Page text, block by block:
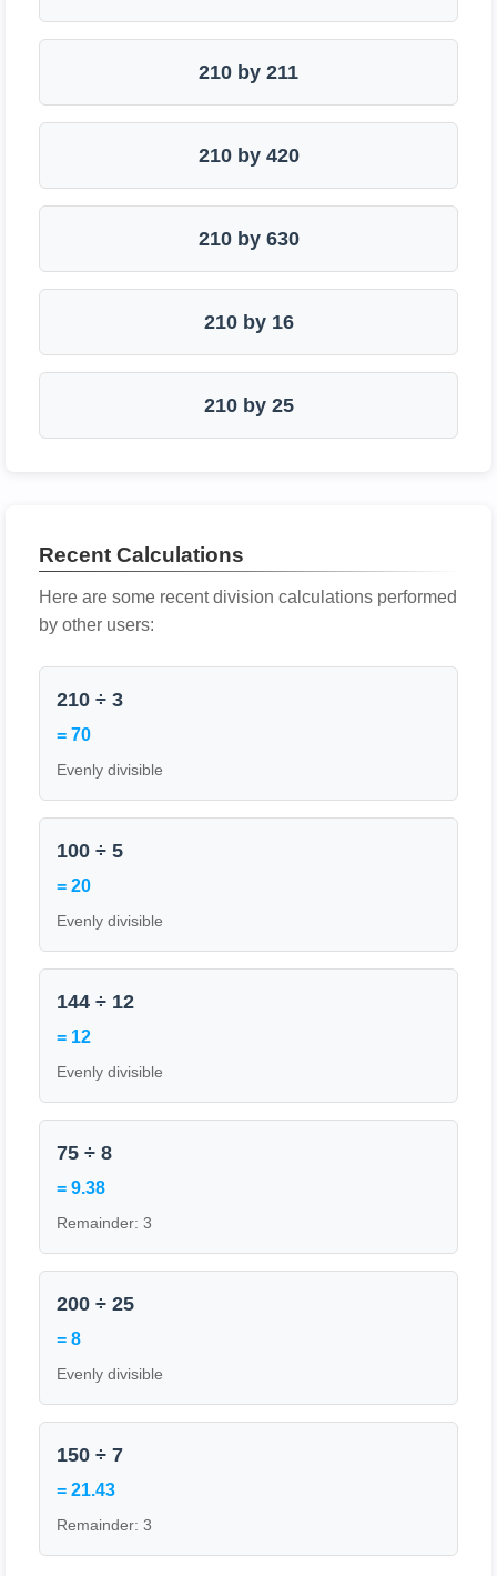
210 by 211
210 by 420
210 by 630
210 by 16
210 by 25
Recent Calculations
Here are some recent division calculations performed
by other users:
210 ÷ 3
= 70
Evenly divisible
100 ÷ 5
= 20
Evenly divisible
144 ÷ 12
= 12
Evenly divisible
75 ÷ 8
= 9.38
Remainder: 3
200 ÷ 25
= 8
Evenly divisible
150 ÷ 7
= 21.43
Remainder: 3